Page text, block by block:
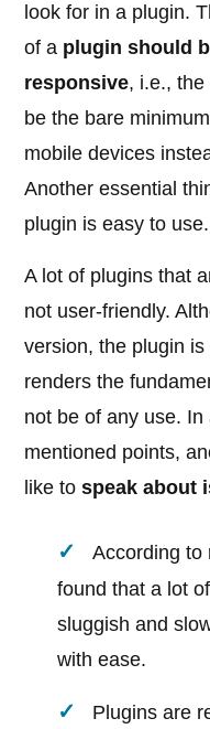
look for in a plugin.
of a plugin should
responsive, i.e.,
be the bare
mobile devices
Another essential
plugin is easy to use.
A lot of plugins that
not user-friendly.
version, the plugin
renders the
not be of any use.
mentioned points,
like tospeak about
According to
found that a lot
sluggish and
with ease.
Plugins are